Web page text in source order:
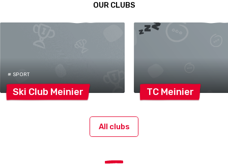
OUR CLUBS
# SPORT
Ski Club Meinier TC Meinier
All clubs